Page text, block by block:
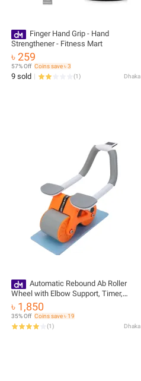
Finger Hand Grip - Hand
Strengthener - Fitness Mart
৳ 259
57% Off Coins save ৳ 3
9 sold (1) Dhaka
Automatic Rebound Ab Roller
Wheel with Elbow Support, Timer,
phone holder, and Dual-Wheel Design.
৳ 1,850
35% Off Coins save ৳ 19
(1) Dhaka